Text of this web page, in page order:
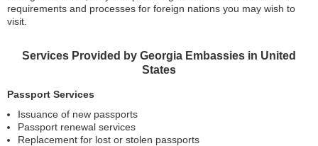
requirements and processes for foreign nations you may wish to
visit.
Services Provided by Georgia Embassies in United
States
Passport Services
Issuance of new passports
Passport renewal services
Replacement for lost or stolen passports